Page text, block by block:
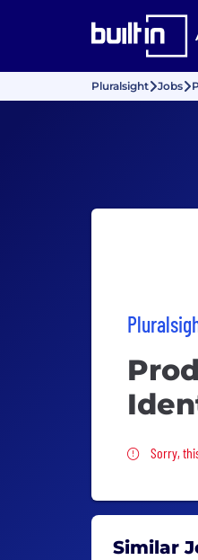
Pluralsight Jobs
Sorry,
Sorry,
Similar